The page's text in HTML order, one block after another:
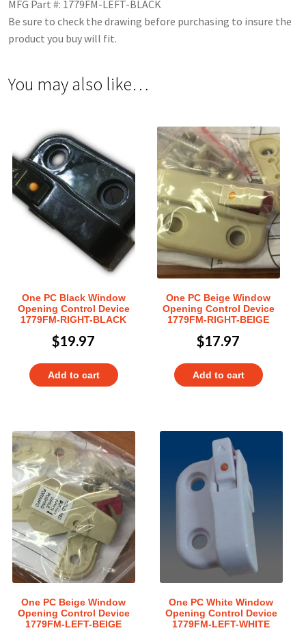
MFG Part #: 1779FM-LEFT-BLACK
Be sure to check the drawing before purchasing to insure the
product you buy will fit.
You may also like…
One PC Black Window
Opening Control Device
1779FM-RIGHT-BLACK
$19.97
Add to cart
One PC Beige Window
Opening Control Device
1779FM-RIGHT-BEIGE
$17.97
Add to cart
One PC Beige Window
Opening Control Device
1779FM-LEFT-BEIGE
One PC White Window
Opening Control Device
1779FM-LEFT-WHITE